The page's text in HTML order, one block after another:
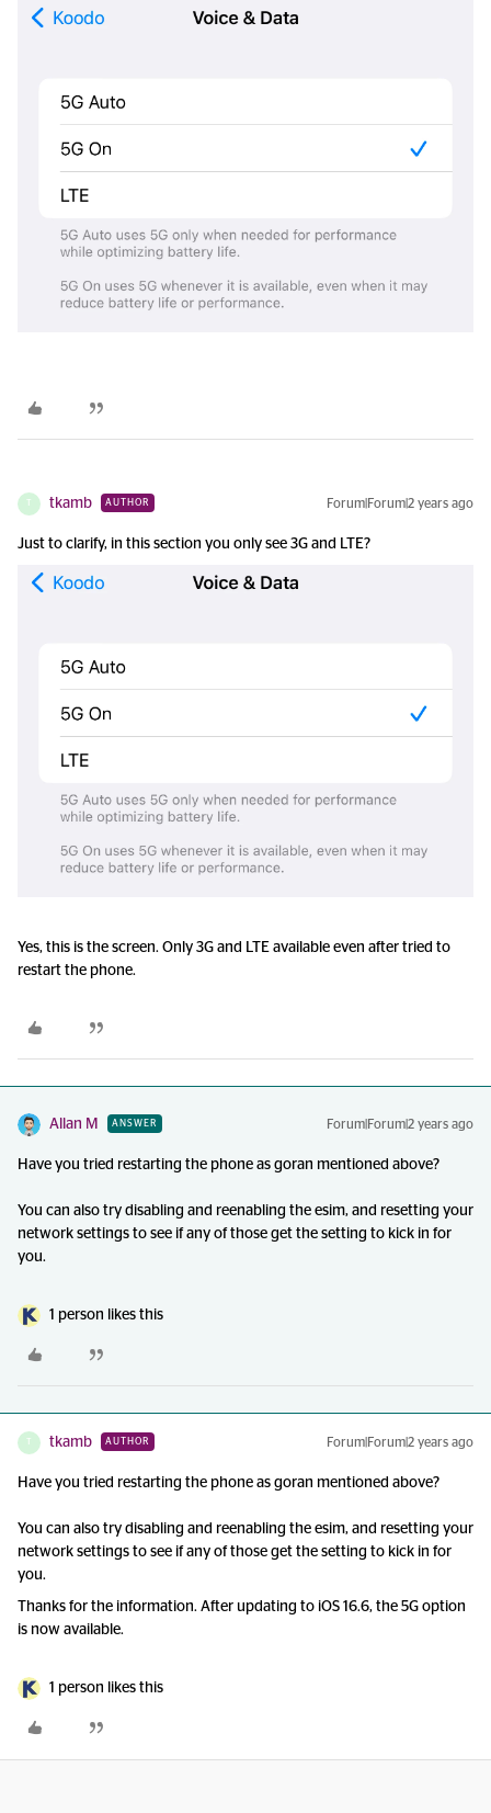
tkamb AUTHOR Forum|Forum|2 years ago
Just to clarify, in this section you only see 3G and LTE?
Yes, this is the screen. Only 3G and LTE available even after tried to
restart the phone.
Allan M ANSWER Forum|Forum|2 years ago
Have you tried restarting the phone as goran mentioned above?
You can also try disabling and reenabling the esim, and resetting your
network settings to see if any of those get the setting to kick in for
you.
1 person likes this
tkamb AUTHOR Forum|Forum|2 years ago
Have you tried restarting the phone as goran mentioned above?
You can also try disabling and reenabling the esim, and resetting your
network settings to see if any of those get the setting to kick in for
you.
Thanks for the information. After updating to iOS 16.6, the 5G option
is now available.
1 person likes this